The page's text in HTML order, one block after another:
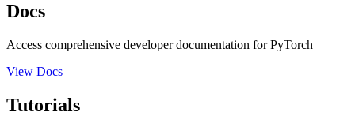
Docs
Access comprehensive developer documentation for PyTorch
View Docs
Tutorials